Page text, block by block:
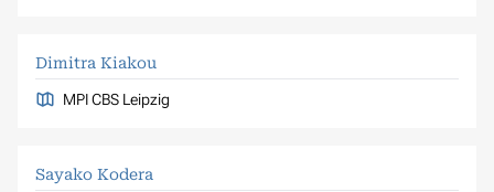
Dimitra Kiakou
MPI CBS Leipzig
Sayako Kodera